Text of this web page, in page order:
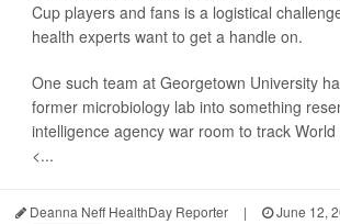
Cup players and fans is a logistical
health experts want to get a handle on.
One such team at Georgetown University
former microbiology lab into something
intelligence agency war room to track
<...
Deanna Neff HealthDay Reporter | June 12,